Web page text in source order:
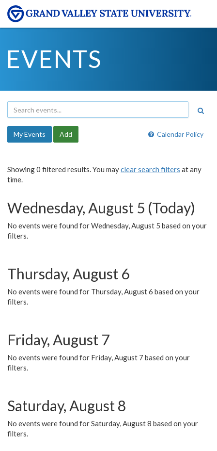
EVENTS
Calendar Policy
My Events Add
Showing 0 filtered results. You mayclear search filters at any
time.
Wednesday, August 5 (Today)
No events were found for Wednesday, August 5 based on your
filters.
Thursday, August 6
No events were found for Thursday, August 6 based on your
filters.
Friday, August 7
No events were found for Friday, August 7 based on your
filters.
Saturday, August 8
No events were found for Saturday, August 8 based on your
filters.